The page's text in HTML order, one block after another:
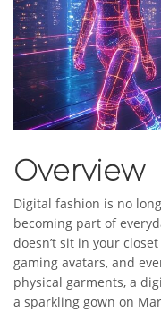
Overview
Digital fashion is no
becoming part of
doesn’t sit in your
gaming avatars, and
physical garments, a
a sparkling gown on